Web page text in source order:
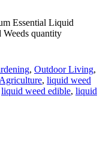
Essential Liquid
quantity
, Outdoor Living,
Agriculture, liquid weed
liquid weed edible, liquid